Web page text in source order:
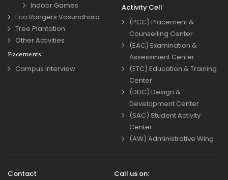
Indoor Games
Eco Rangers Vasundhara
Tree Plantation
Other Activities
Placements
Campus Interview
Activity Cell
(PCC) Placement &
Counselling Center
(EAC) Examination &
Assessment Center
(ETC) Education & Training
Center
(DDC) Design &
Development Center
(SAC) Student Activity
Center
(AW) Administrative Wing
Contact
Call us on: